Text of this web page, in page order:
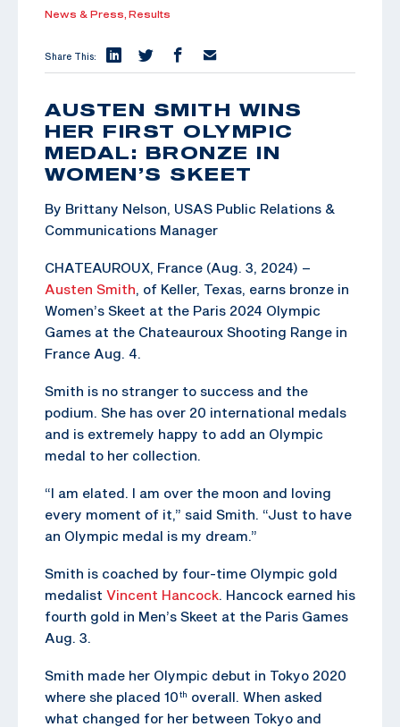
News & Press, Results
Share This:
AUSTEN SMITH WINS
HER FIRST OLYMPIC
MEDAL: BRONZE IN
WOMEN’S SKEET
By Brittany Nelson, USAS Public Relations &
Communications Manager
CHATEAUROUX, France (Aug. 3, 2024) –
Austen Smith, of Keller, Texas, earns bronze in
Women’s Skeet at the Paris 2024 Olympic
Games at the Chateauroux Shooting Range in
France Aug. 4.
Smith is no stranger to success and the
podium. She has over 20 international medals
and is extremely happy to add an Olympic
medal to her collection.
“I am elated. I am over the moon and loving
every moment of it,” said Smith. “Just to have
an Olympic medal is my dream.”
Smith is coached by four-time Olympic gold
medalist Vincent Hancock. Hancock earned his
fourth gold in Men’s Skeet at the Paris Games
Aug. 3.
Smith made her Olympic debut in Tokyo 2020
where she placed 10th overall. When asked
what changed for her between Tokyo and